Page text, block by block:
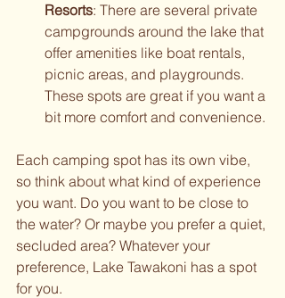
Resorts: There are several private
campgrounds around the lake that
offer amenities like boat rentals,
picnic areas, and playgrounds.
These spots are great if you want a
bit more comfort and convenience.
Each camping spot has its own vibe,
so think about what kind of experience
you want. Do you want to be close to
the water? Or maybe you prefer a quiet,
secluded area? Whatever your
preference, Lake Tawakoni has a spot
for you.